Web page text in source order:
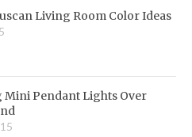
Living Room Color Ideas
Mini Pendant Lights Over